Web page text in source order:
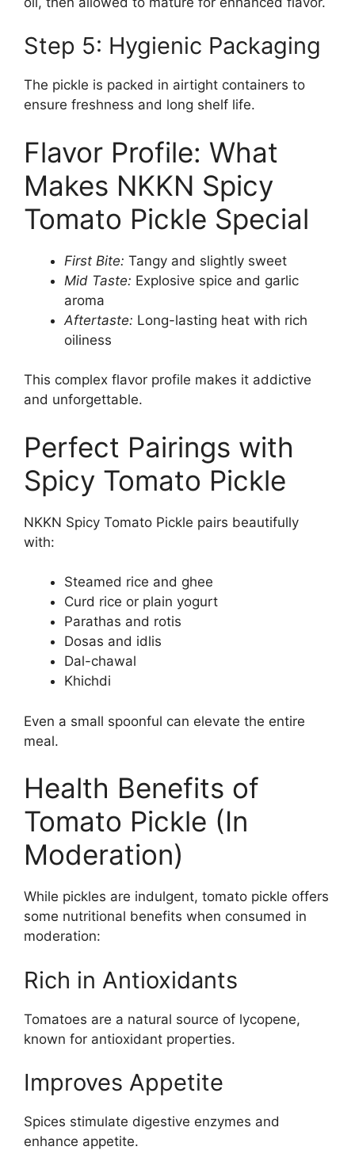
Step 5: Hygienic Packaging
The pickle is packed in airtight containers to
ensure freshness and long shelf life.
Flavor Profile: What
Makes NKKN Spicy
Tomato Pickle Special
First Bite: Tangy and slightly sweet
Mid Taste: Explosive spice and garlic
aroma
Aftertaste: Long-lasting heat with rich
oiliness
This complex flavor profile makes it addictive
and unforgettable.
Perfect Pairings with
Spicy Tomato Pickle
NKKN Spicy Tomato Pickle pairs beautifully
with:
Steamed rice and ghee
Curd rice or plain yogurt
Parathas and rotis
Dosas and idlis
Dal-chawal
Khichdi
Even a small spoonful can elevate the entire
meal.
Health Benefits of
Tomato Pickle (In
Moderation)
While pickles are indulgent, tomato pickle offers
some nutritional benefits when consumed in
moderation:
Rich in Antioxidants
Tomatoes are a natural source of lycopene,
known for antioxidant properties.
Improves Appetite
Spices stimulate digestive enzymes and
enhance appetite.